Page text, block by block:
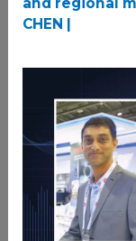
and regional
CHEN |